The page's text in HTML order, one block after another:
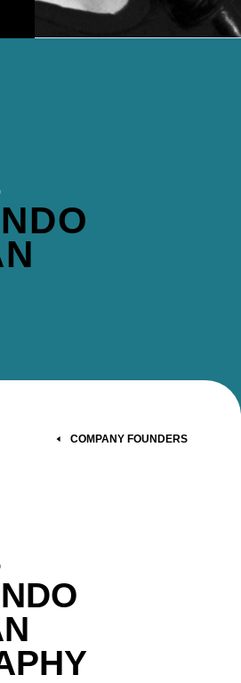
COMPANY FOUNDERS